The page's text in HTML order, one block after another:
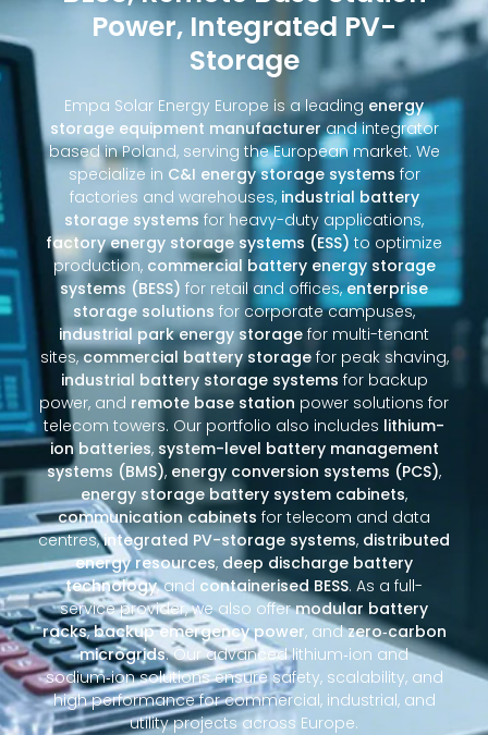
Power, Integrated PV-
Storage
Empa Solar Energy Europe is a leading energy
storage equipment manufacturerand integrator
based in Poland, serving the European market. We
specialize in C&I energy storage systems for
factories and warehouses, industrial battery
storage systems for heavy-duty applications,
factory energy storage systems (ESS) to optimize
production, commercial battery energy storage
systems (BESS) for retail and offices,enterprise
storage solutions for corporate campuses,
industrial park energy storage for multi-tenant
sites,commercial battery storagefor peak shaving,
industrial battery storage systems for backup
power, and remote base station power solutions for
telecom towers. Our portfolio also includes lithium-
ion batteries, system-level battery management
systems (BMS), energy conversion systems (PCS),
energy storage battery system cabinets,
communication cabinets for telecom and data
centres,integrated PV-storage systems, distributed
energy resources, deep discharge battery
technology, and containerised BESS. As a full-
service provider, we also offermodular battery
racks,backup emergency power, andzero‑carbon
microgrids. Our advanced lithium‑ion and
sodium‑ion solutions ensure safety, scalability, and
high performance for commercial, industrial, and
utility projects across Europe.